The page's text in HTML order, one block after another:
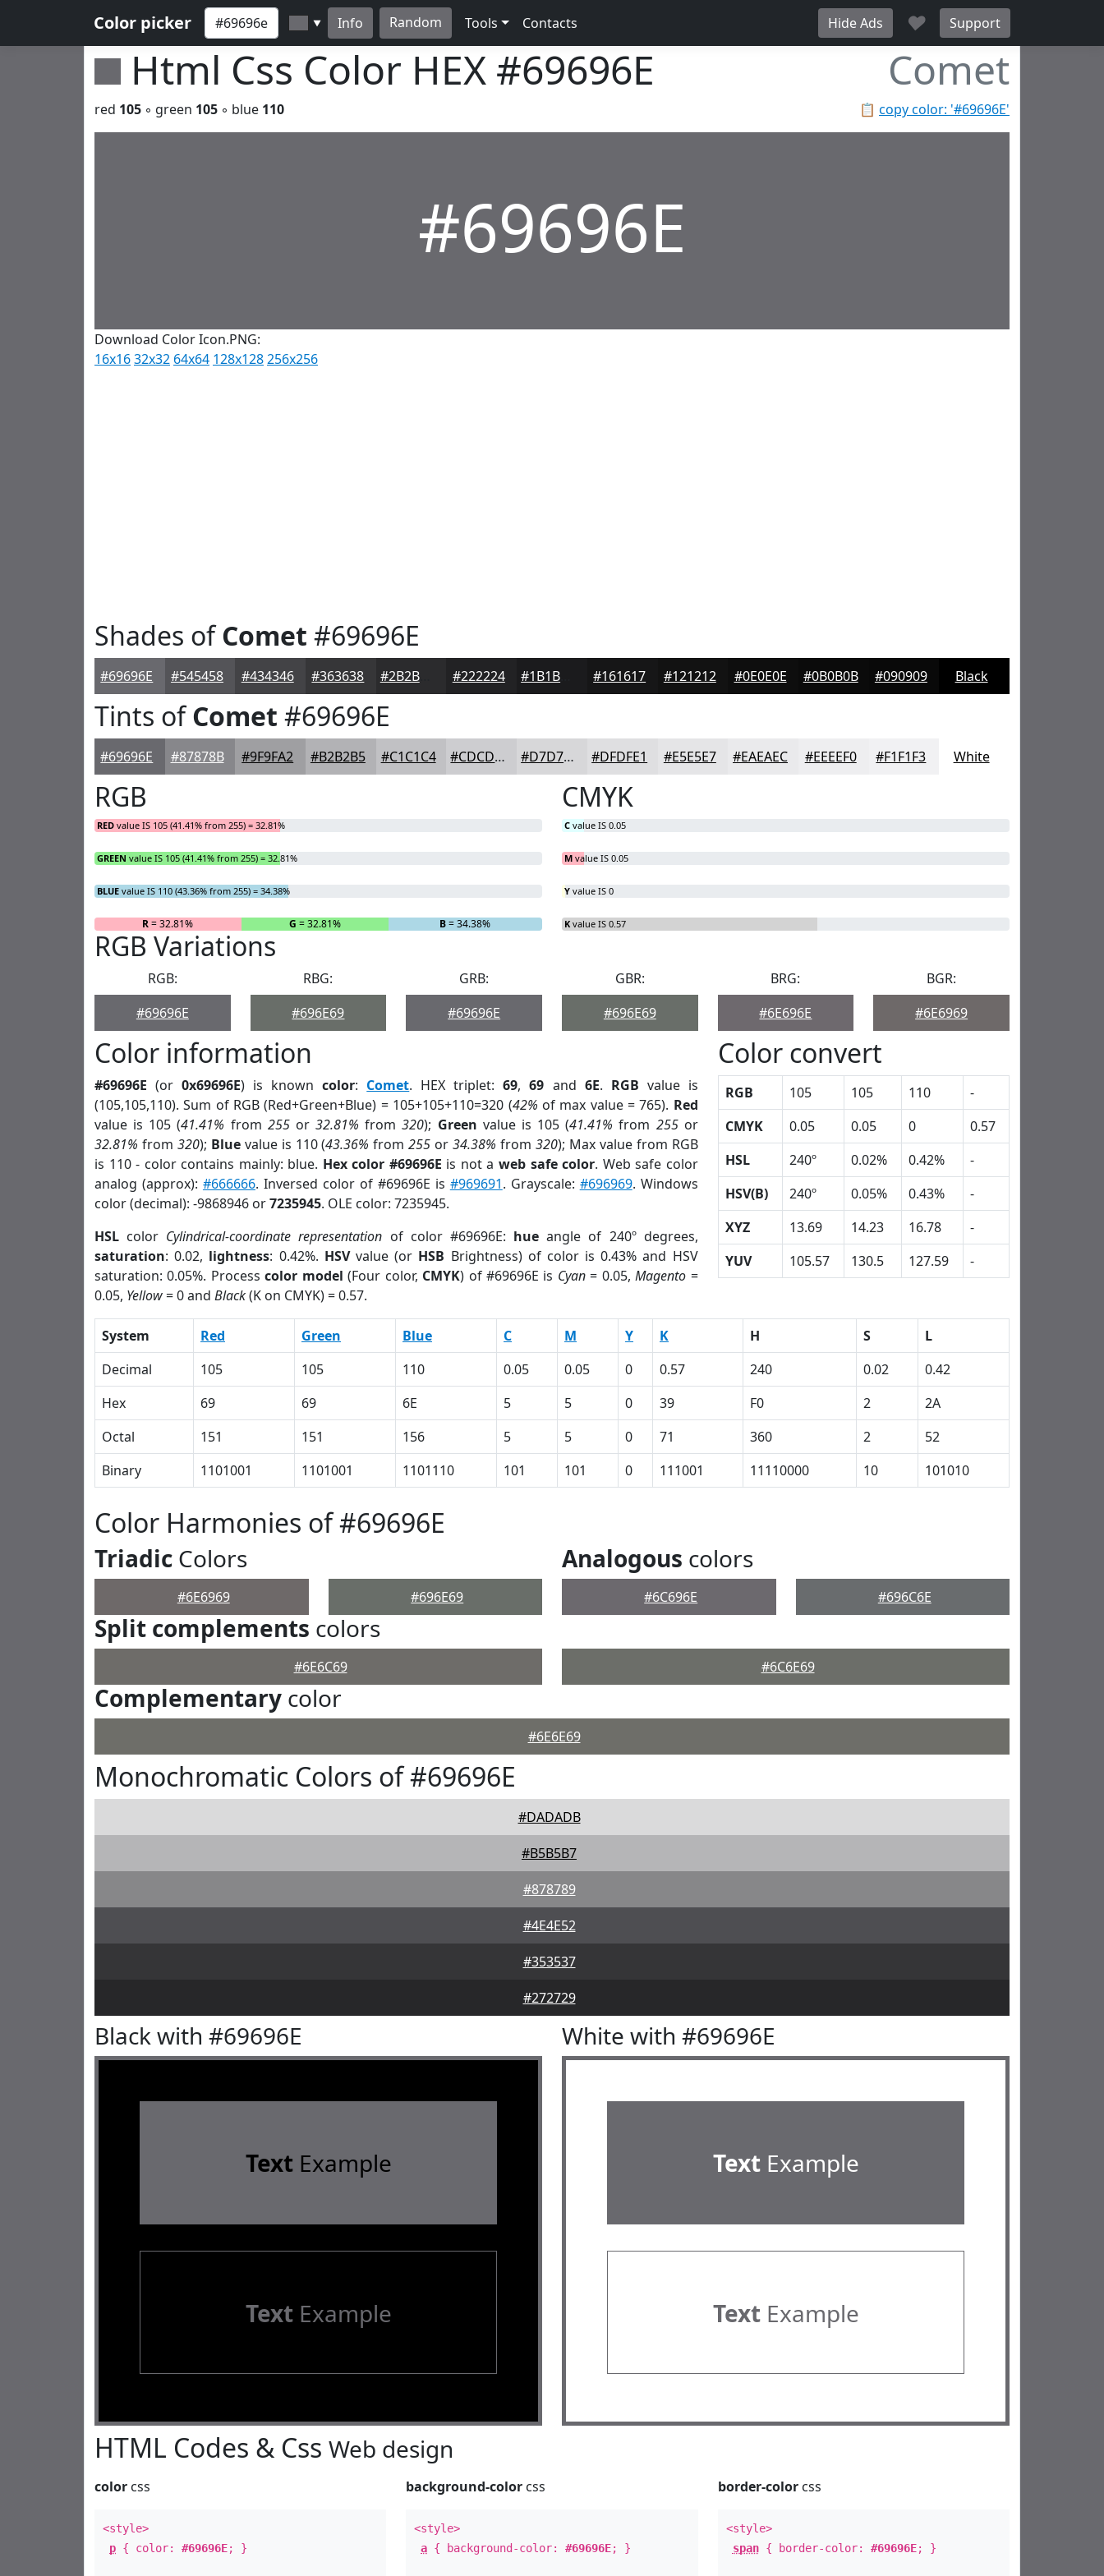
Color picker ▼ Info Random Tools Contacts Hide Ads ♥ Support
Html Css Color HEX #69696E Comet
📋 copy color: '#69696E'
red 105 ◦ green 105 ◦ blue 110
#69696E
Download Color Icon.PNG:
16x1632x32 64x64 128x128256x256
Shades ofComet #69696E
#69696E #545458 #434346 #363638 #2B2B2D #222224 #161617 #121212 #0E0E0E #0B0B0B #090909 Black
Tints ofComet #69696E
#69696E #87878B #9F9FA2 #B2B2B5 #C1C1C4 #CDCDD0 #D7D7D9 #DFDFE1 #E5E5E7 #EAEAEC #EEEEF0 #F1F1F3 White
RGB
RED value IS 105 (41.41% from 255) = 32.81%
GREEN value IS 105 (41.41% from 255) = 32.81%
BLUE value IS 110 (43.36% from 255) = 34.38%
R= 32.81% G = 32.81% B= 34.38%
CMYK
C value IS 0.05
M value IS 0.05
Y value IS 0
K value IS 0.57
RGB Variations
RGB:
#69696E
RBG:
#696E69
GRB:
#69696E
GBR:
#696E69
BRG:
#6E696E
BGR:
#6E6969
Color information
#69696E (or0x69696E) is knowncolor: Comet. HEX triplet:69,69 and 6E. RGB value is
(105,105,110). Sum of RGB (Red+Green+Blue) = 105+105+110=320 (42% of max value = 765). Red
value is 105 (41.41% from 255or32.81% from320); Green value is 105 (41.41% from 255or
32.81% from 320); Bluevalue is 110 (43.36% from255 or34.38% from 320); Max value from RGB
is 110 - color contains mainly: blue. Hex color #69696E is not a web safe color. Web safe color
analog (approx): #666666. Inversed color of #69696E is #969691. Grayscale: #696969. Windows
color (decimal): -9868946 or7235945. OLE color: 7235945.
HSL color Cylindrical-coordinate representation of color #69696E: hue angle of 240º degrees,
saturation: 0.02, lightness: 0.42%. HSVvalue (or HSB Brightness) of color is 0.43% and HSV
saturation: 0.05%. Processcolor model (Four color, CMYK) of #69696E is Cyan= 0.05,Magento =
0.05, Yellow= 0 and Black(K on CMYK) = 0.57.
Color convert
RGB 105 105 110
-
CMYK
0.05 0.05 0
0.57
HSL
240º 0.02% 0.42%
-
HSV(B)
240º 0.05% 0.43%
-
XYZ
13.69 14.23 16.78
-
YUV
105.57 130.5 127.59 -
System Red Green Blue C M Y K H S
L
Decimal
105 105 110 0.05 0.05 0 0.57 240 0.02
0.42
Hex
69 69 6E 5 5 0 39 F0 2
2A
Octal
151 151 156 5 5 0 71 360 2
52
Binary
1101001 1101001 1101110 101 101 0 111001 11110000 10 101010
Color Harmonies of #69696E
Triadic Colors
#6E6969 #696E69
Analogous colors
#6C696E #696C6E
Split complements colors
#6E6C69 #6C6E69
Complementary color
#6E6E69
Monochromatic Colors of #69696E
#DADADB
#B5B5B7
#878789
#4E4E52
#353537
#272729
Black with #69696E
TextExample
TextExample
White with #69696E
TextExample
TextExample
HTML Codes & Css Web design
color css
<style>
p { color: #69696E; }
background-color css
<style>
a { background-color:#69696E; }
border-colorcss
<style>
span{ border-color: #69696E; }